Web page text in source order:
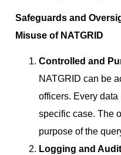
Safeguards and
Misuse of NATGRID
Controlled and
NATGRID can be
officers. Every data
specific case. The
purpose of the
Logging and